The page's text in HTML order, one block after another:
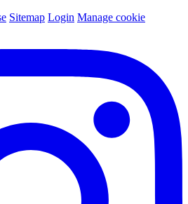
Sitemap Login Manage cookie